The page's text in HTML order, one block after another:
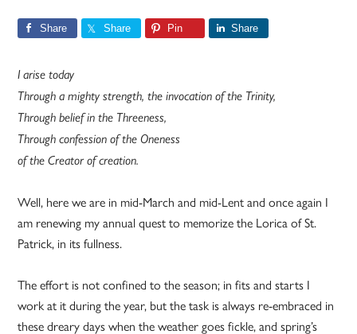
Share Share Pin Share
I arise today
Through a mighty strength, the invocation of the Trinity,
Through belief in the Threeness,
Through confession of the Oneness
of the Creator of creation.
Well, here we are in mid-March and mid-Lent and once again I
am renewing my annual quest to memorize the Lorica of St.
Patrick, in its fullness.
The effort is not confined to the season; in fits and starts I
work at it during the year, but the task is always re-embraced in
these dreary days when the weather goes fickle, and spring’s